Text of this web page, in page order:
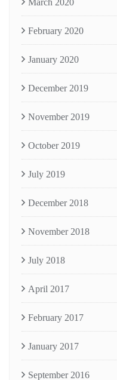
March 2020
February 2020
January 2020
December 2019
November 2019
October 2019
July 2019
December 2018
November 2018
July 2018
April 2017
February 2017
January 2017
September 2016